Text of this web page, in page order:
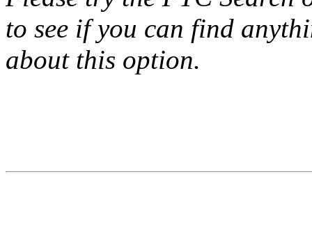
to see if you can find
about this option.